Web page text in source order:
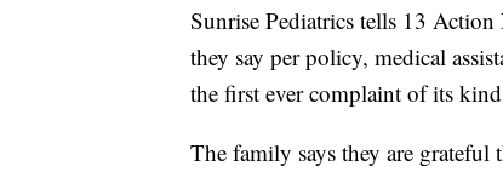
Sunrise Pediatrics tells 13
they say per policy, medical
the first ever complaint of its
The family says they are